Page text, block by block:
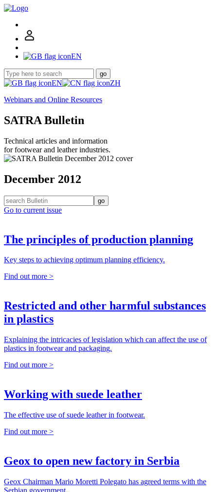
EN
go
EN
ZH
Webinars and Online Resources
SATRA Bulletin
Technical articles and information
for footwear and leather industries.
December 2012
go
Go to current issue
The principles of production planning
Key steps to achieving optimum planning efficiency.
Find out more >
Restricted and other harmful substances
in plastics
Explaining the intricacies of legislation which can affect the use of
plastics in footwear and packaging.
Find out more >
Working with suede leather
The effective use of suede leather in footwear.
Find out more >
Geox to open new factory in Serbia
Geox Chairman Mario Moretti Polegato has agreed terms with the
Serbian government.